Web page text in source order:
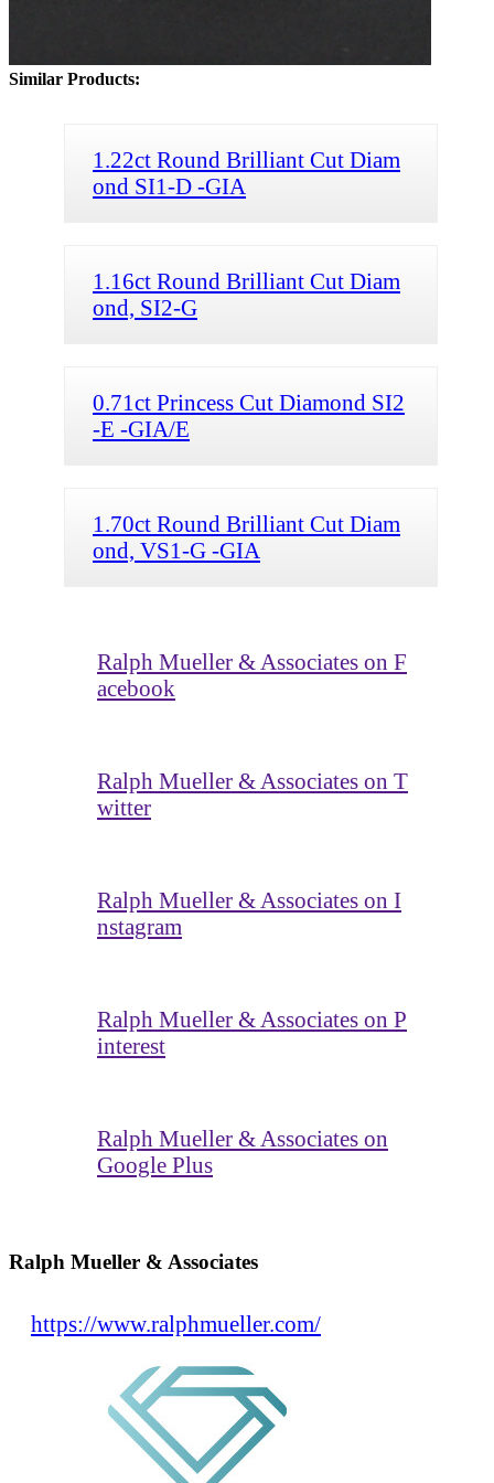
Similar Products:
1.22ct Round Brilliant Cut Diam
ond SI1-D -GIA
1.16ct Round Brilliant Cut Diam
ond, SI2-G
0.71ct Princess Cut Diamond SI2
-E -GIA/E
1.70ct Round Brilliant Cut Diam
ond, VS1-G -GIA
Ralph Mueller & Associates on F
acebook
Ralph Mueller & Associates on T
witter
Ralph Mueller & Associates on I
nstagram
Ralph Mueller & Associates on P
interest
Ralph Mueller & Associates on
Google Plus
Ralph Mueller & Associates
https://www.ralphmueller.com/